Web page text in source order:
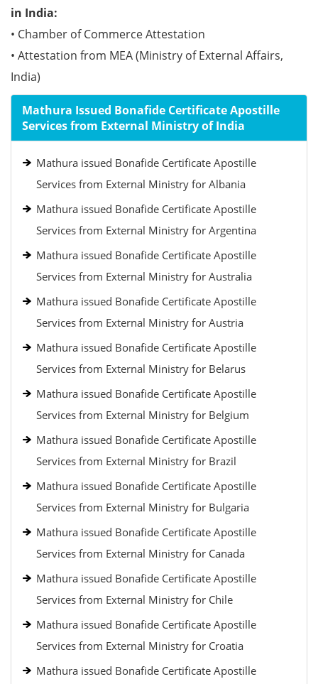
in India:
• Chamber of Commerce Attestation
• Attestation from MEA (Ministry of External Affairs,
India)
Mathura Issued Bonafide Certificate Apostille
Services from External Ministry of India
Mathura issued Bonafide Certificate Apostille
Services from External Ministry for Albania
Mathura issued Bonafide Certificate Apostille
Services from External Ministry for Argentina
Mathura issued Bonafide Certificate Apostille
Services from External Ministry for Australia
Mathura issued Bonafide Certificate Apostille
Services from External Ministry for Austria
Mathura issued Bonafide Certificate Apostille
Services from External Ministry for Belarus
Mathura issued Bonafide Certificate Apostille
Services from External Ministry for Belgium
Mathura issued Bonafide Certificate Apostille
Services from External Ministry for Brazil
Mathura issued Bonafide Certificate Apostille
Services from External Ministry for Bulgaria
Mathura issued Bonafide Certificate Apostille
Services from External Ministry for Canada
Mathura issued Bonafide Certificate Apostille
Services from External Ministry for Chile
Mathura issued Bonafide Certificate Apostille
Services from External Ministry for Croatia
Mathura issued Bonafide Certificate Apostille